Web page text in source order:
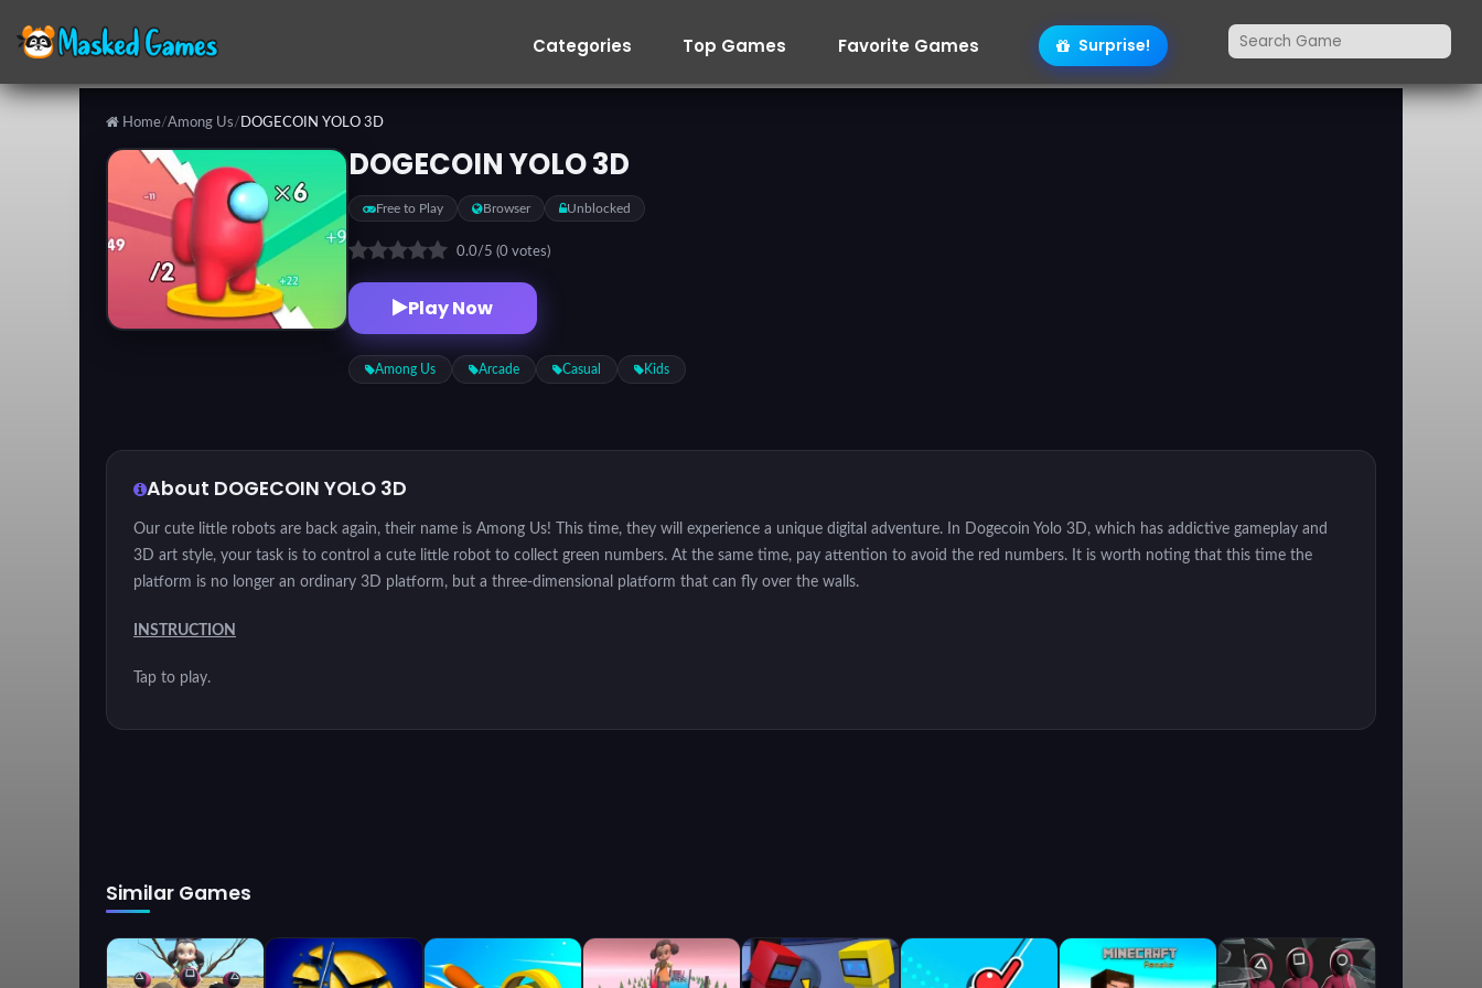
Categories Top Games Favorite Games Surprise!
Home/Among Us/ DOGECOIN YOLO 3D
DOGECOIN YOLO 3D
Free to Play Browser Unblocked
0.0/5 (0 votes)
Play Now
Among Us Arcade Casual Kids
About DOGECOIN YOLO 3D
Our cute little robots are back again, their name is Among Us! This time, they will experience a unique digital adventure. In Dogecoin Yolo 3D, which has addictive gameplay and
3D art style, your task is to control a cute little robot to collect green numbers. At the same time, pay attention to avoid the red numbers. It is worth noting that this time the
platform is no longer an ordinary 3D platform, but a three-dimensional platform that can fly over the walls.
INSTRUCTION
Tap to play.
Similar Games